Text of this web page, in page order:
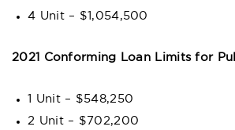
4 Unit – $1,054,500
2021 Conforming Loan Limits for
1 Unit – $548,250
2 Unit – $702,200